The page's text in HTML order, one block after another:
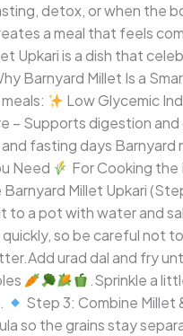
detox, or when the
a meal that feels
Upkari is a dish that
Barnyard Millet Is a
Low Glycemic
– Supports digestion
fasting days Barnyard
Need For Cooking the
Barnyard Millet Upkari
a pot with water and
so be careful not
urad dal and fry
.Sprinkle a
Step 3: Combine Millet
so the grains stay